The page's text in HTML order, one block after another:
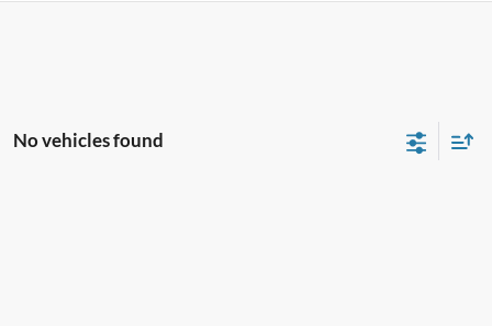
No vehicles found